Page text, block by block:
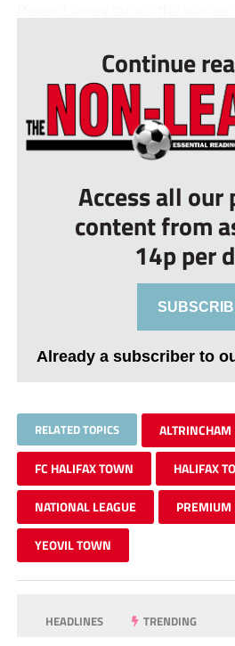
Continue
Access all our
content from
14p per
Already a subscriber to
RELATED TOPICS ALTRINCHAM
FC HALIFAX TOWN HALIFAX
NATIONAL LEAGUE PREMIUM
YEOVIL TOWN
HEADLINES TRENDING